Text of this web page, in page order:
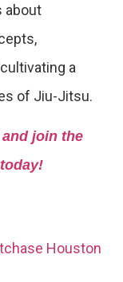
about
a
of Jiu-Jitsu.
join the